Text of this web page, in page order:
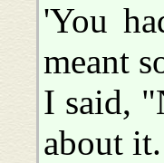
'You
meant
I said,
about it.